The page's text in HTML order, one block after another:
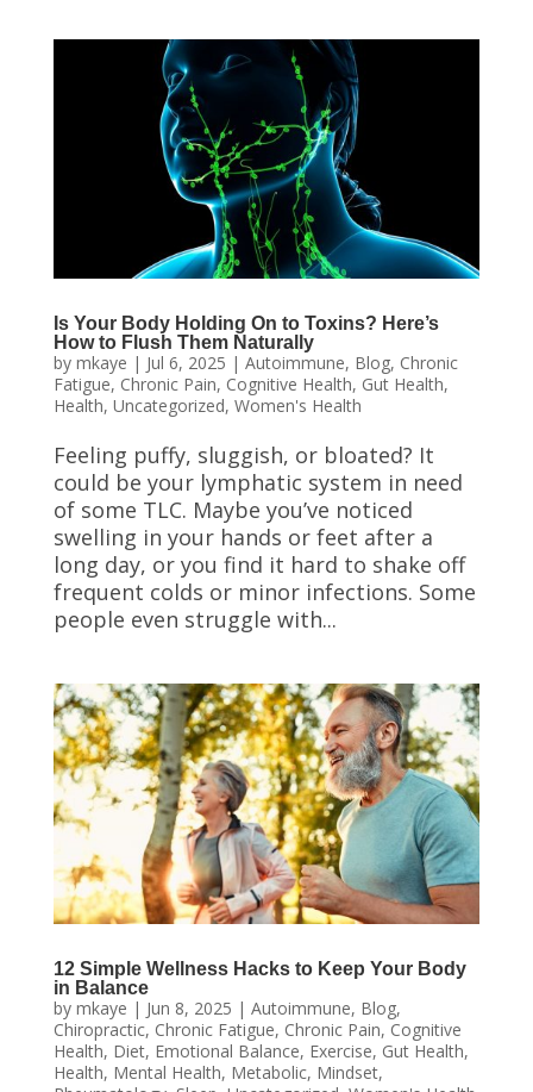
Is Your Body Holding On to Toxins? Here’s
How to Flush Them Naturally
by mkaye | Jul 6, 2025 | Autoimmune, Blog, Chronic
Fatigue, Chronic Pain, Cognitive Health, Gut Health,
Health, Uncategorized, Women's Health
Feeling puffy, sluggish, or bloated? It
could be your lymphatic system in need
of some TLC. Maybe you’ve noticed
swelling in your hands or feet after a
long day, or you find it hard to shake off
frequent colds or minor infections. Some
people even struggle with...
12 Simple Wellness Hacks to Keep Your Body
in Balance
by mkaye | Jun 8, 2025 | Autoimmune, Blog,
Chiropractic, Chronic Fatigue, Chronic Pain, Cognitive
Health, Diet, Emotional Balance, Exercise, Gut Health,
Health, Mental Health, Metabolic, Mindset,